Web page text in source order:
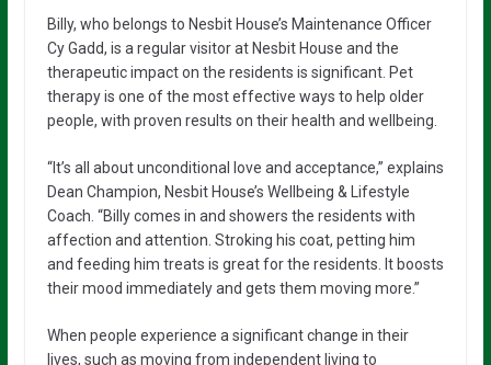
Billy, who belongs to Nesbit House’s Maintenance Officer
Cy Gadd, is a regular visitor at Nesbit House and the
therapeutic impact on the residents is significant. Pet
therapy is one of the most effective ways to help older
people, with proven results on their health and wellbeing.
“It’s all about unconditional love and acceptance,” explains
Dean Champion, Nesbit House’s Wellbeing & Lifestyle
Coach. “Billy comes in and showers the residents with
affection and attention. Stroking his coat, petting him
and feeding him treats is great for the residents. It boosts
their mood immediately and gets them moving more.”
When people experience a significant change in their
lives, such as moving from independent living to